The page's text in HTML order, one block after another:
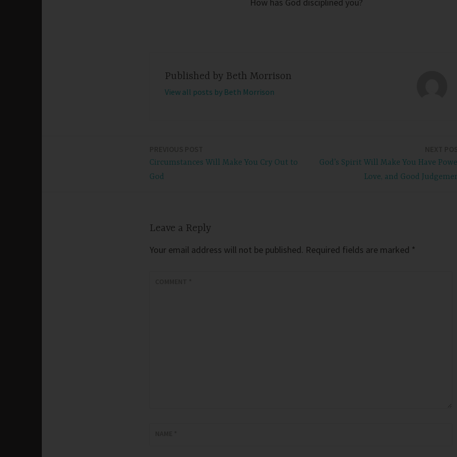
Published by Beth Morrison
View all posts by Beth Morrison
Circumstances Will Make You Cry Out to
God
God’s Spirit Will Make You Have
Love, and Good
Leave a Reply
Your email address will not be published. Required fields are marked *